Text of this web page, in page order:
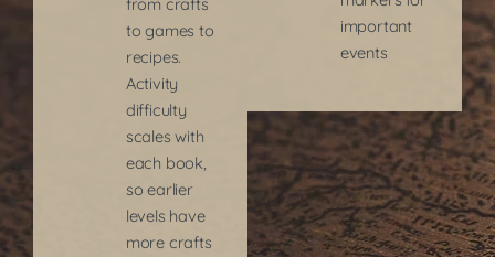
to games to
recipes.
Activity
difficulty
scales with
each book,
so earlier
levels have
more crafts
important
events